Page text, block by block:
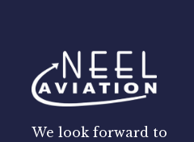
We look forward to